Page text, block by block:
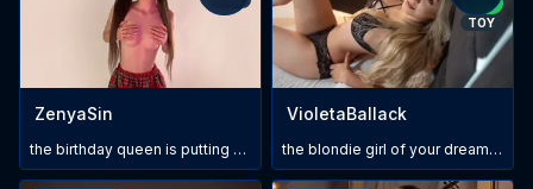
ZenyaSin
the birthday queen is putting on a special show tonight:P
TOY
VioletaBallack
the blondie girl of your dreams is ready to have some of fun